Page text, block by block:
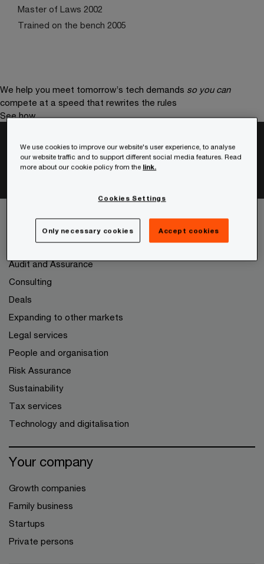
Master of Laws 2002
Trained on the bench 2005
We help you meet tomorrow’s tech demands so you can
compete at a speed that rewrites the rules
See how
Stay connected
Services
Audit and Assurance
Consulting
Deals
Expanding to other markets
Legal services
People and organisation
Risk Assurance
Sustainability
Tax services
Technology and digitalisation
Your company
Growth companies
Family business
Startups
Private persons
We use cookies to improve our website's user experience, to analyse
our website traffic and to support different social media features. Read
more about our cookie policy from the link.
Cookies Settings
Only necessary cookies Accept cookies